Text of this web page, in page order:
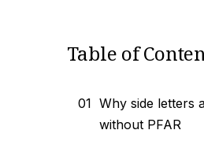
Table of
01 Why side letters
without PFAR